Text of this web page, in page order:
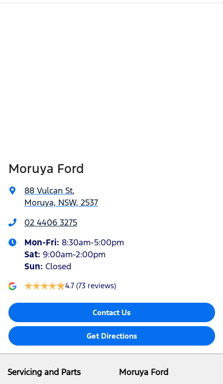
Moruya Ford
88 Vulcan St,
Moruya, NSW, 2537
02 4406 3275
Mon-Fri: 8:30am-5:00pm
Sat: 9:00am-2:00pm
Sun: Closed
4.7 (73 reviews)
Contact Us
Get Directions
Servicing and Parts Moruya Ford